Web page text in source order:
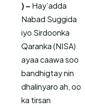
) – Hay’adda
Nabad Suggida
iyo Sirdoonka
Qaranka (NISA)
ayaa caawa soo
bandhigtay nin
dhalinyaro ah, oo
ka tirsan